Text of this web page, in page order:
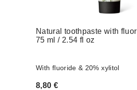
Natural toothpaste with
75 ml / 2.54 fl oz
With fluoride & 20% xylitol
8,80 €